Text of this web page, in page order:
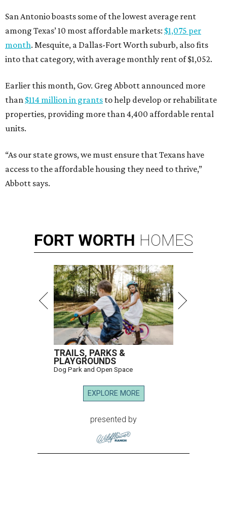
San Antonio boasts some of the lowest average rent
among Texas’ 10 most affordable markets: $1,075 per
month. Mesquite, a Dallas-Fort Worth suburb, also fits
into that category, with average monthly rent of $1,052.
Earlier this month, Gov. Greg Abbott announced more
than $114 million in grants to help develop or rehabilitate
properties, providing more than 4,400 affordable rental
units.
“As our state grows, we must ensure that Texans have
access to the affordable housing they need to thrive,”
Abbott says.
FORT WORTH HOMES
TRAILS, PARKS &
PLAYGROUNDS
Dog Park and Open Space
EXPLORE MORE
presented by